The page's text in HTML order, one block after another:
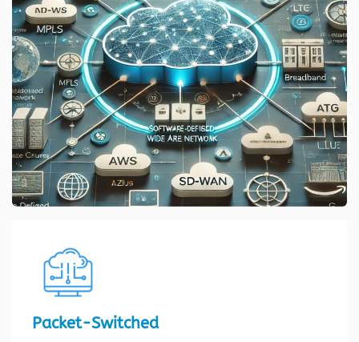
Packet-Switched